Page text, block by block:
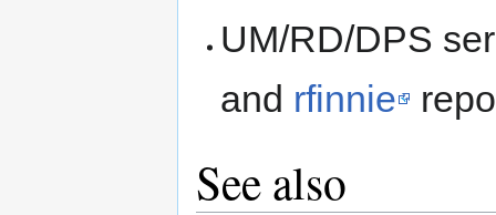
UM/RD/DPS
and rfinnie
See also